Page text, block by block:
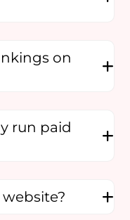
on
run paid